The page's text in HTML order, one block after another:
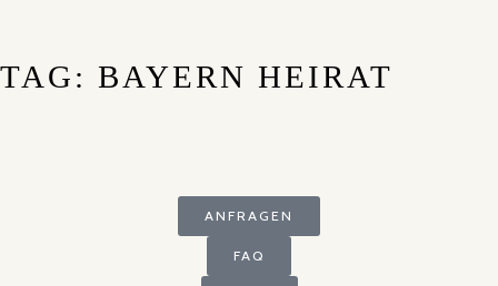
TAG: BAYERN HEIRAT
ANFRAGEN
FAQ